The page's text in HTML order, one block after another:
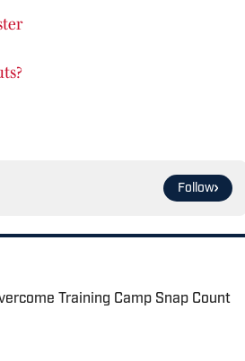
Follow
Training Camp Snap Count